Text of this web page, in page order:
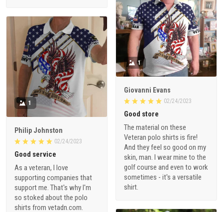
1
Giovanni Evans
02/24/2023
Good store
The material on these
Veteran polo shirts is fire!
And they feel so good on my
skin, man. I wear mine to the
golf course and even to work
sometimes - it's a versatile
shirt.
1
Philip Johnston
02/24/2023
Good service
As a veteran, I love
supporting companies that
support me. That's why I'm
so stoked about the polo
shirts from vetadn.com.